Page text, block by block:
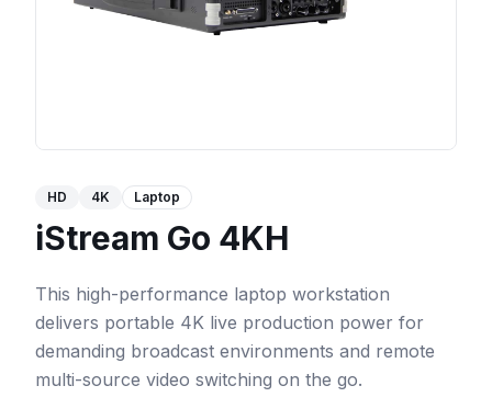
HD 4K Laptop
iStream Go 4KH
This high-performance laptop workstation
delivers portable 4K live production power for
demanding broadcast environments and remote
multi-source video switching on the go.